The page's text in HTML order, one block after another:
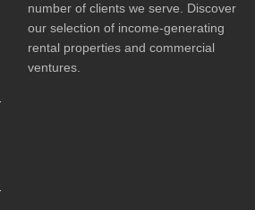
number of clients we serve. Discover
our selection of income-generating
rental properties and commercial
ventures.